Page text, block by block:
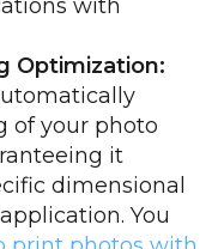
with
Optimization:
of your photo
it
dimensional
You